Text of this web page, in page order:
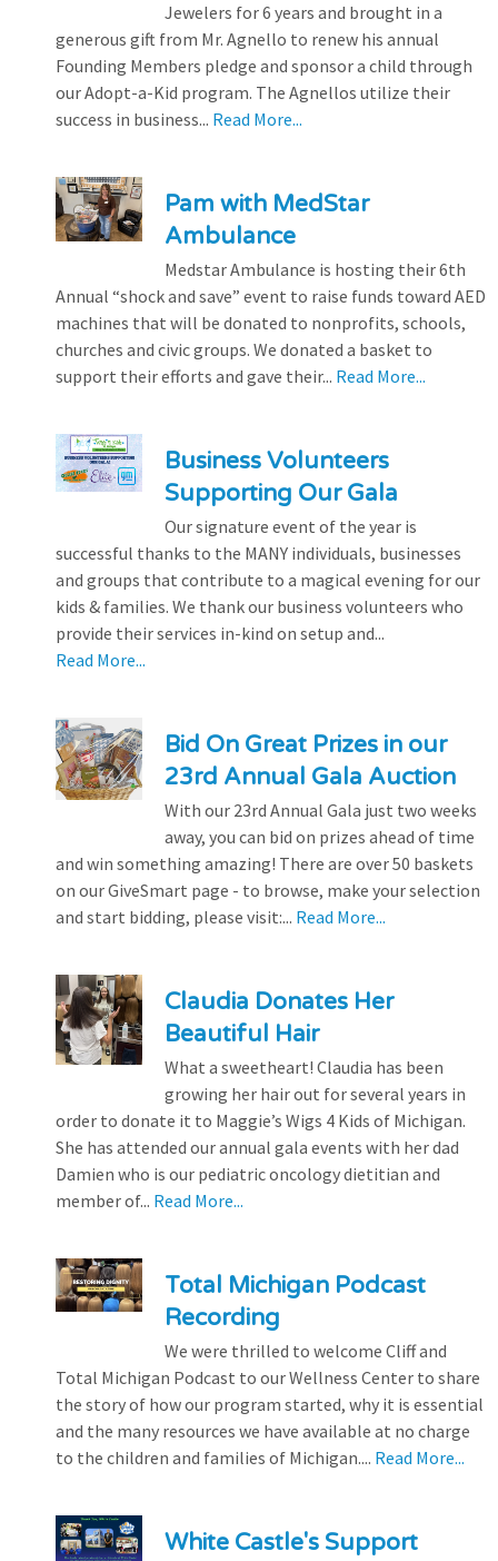
Jewelers for 6 years and brought in a
generous gift from Mr. Agnello to renew his annual
Founding Members pledge and sponsor a child through
our Adopt-a-Kid program. The Agnellos utilize their
success in business... Read More...
Pam with MedStar
Ambulance
Medstar Ambulance is hosting their 6th
Annual “shock and save” event to raise funds toward AED
machines that will be donated to nonprofits, schools,
churches and civic groups. We donated a basket to
support their efforts and gave their... Read More...
Business Volunteers
Supporting Our Gala
Our signature event of the year is
successful thanks to the MANY individuals, businesses
and groups that contribute to a magical evening for our
kids & families. We thank our business volunteers who
provide their services in-kind on setup and...
Read More...
Bid On Great Prizes in our
23rd Annual Gala Auction
With our 23rd Annual Gala just two weeks
away, you can bid on prizes ahead of time
and win something amazing! There are over 50 baskets
on our GiveSmart page - to browse, make your selection
and start bidding, please visit:... Read More...
Claudia Donates Her
Beautiful Hair
What a sweetheart! Claudia has been
growing her hair out for several years in
order to donate it to Maggie’s Wigs 4 Kids of Michigan.
She has attended our annual gala events with her dad
Damien who is our pediatric oncology dietitian and
member of... Read More...
Total Michigan Podcast
Recording
We were thrilled to welcome Cliff and
Total Michigan Podcast to our Wellness Center to share
the story of how our program started, why it is essential
and the many resources we have available at no charge
to the children and families of Michigan.... Read More...
White Castle's Support